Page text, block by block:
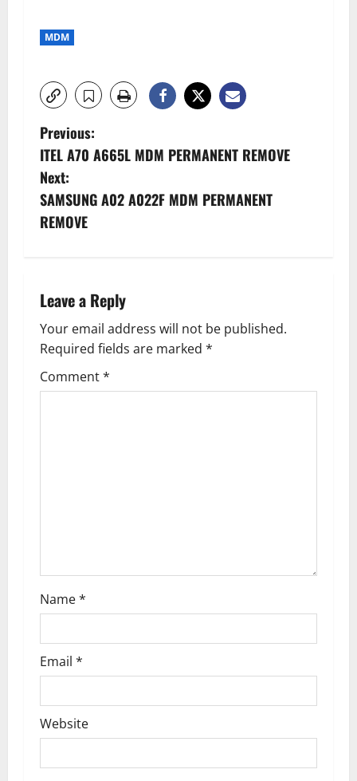
MDM
P
o
s
t
a
v
i
n
Previous:
ITEL A70 A665L MDM PERMANENT REMOVE
Next:
SAMSUNG A02 A022F MDM PERMANENT
REMOVE
Leave a Reply
Your email address will not be published.
Required fields are marked *
Comment*
Name*
Email *
Website